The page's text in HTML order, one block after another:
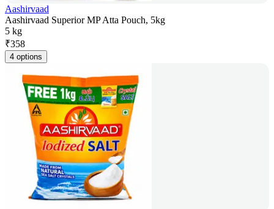
Aashirvaad
Aashirvaad Superior MP Atta Pouch, 5kg
5 kg
₹358
4 options